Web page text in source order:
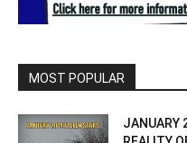
MOST POPULAR
JANUARY